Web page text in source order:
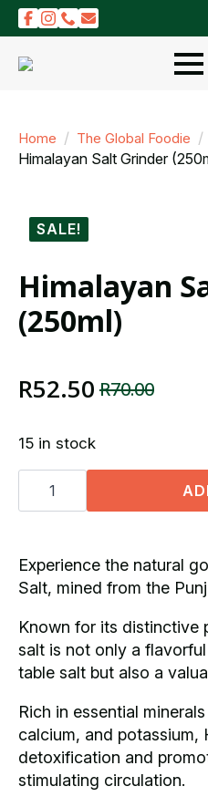
Home The Global Foodie
Himalayan Salt Grinder
SALE!
Himalayan
(250ml)
R70.00
Original
price
was:
R70.00.
R52.50
Current
price
is:
R52.50.
15 in stock
Himalayan
Grinder
Experience the natural
Salt, mined from the
Known for its distinctive
salt is not only a
table salt but also a
Rich in essential
calcium, and potassium,
detoxification and
stimulating circulation.